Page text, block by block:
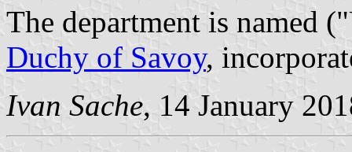
The department is named
Duchy of Savoy,
Ivan Sache, 14 January